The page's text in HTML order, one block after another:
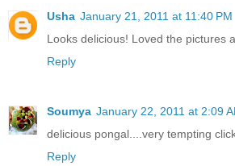
Usha January 21, 2011 at 11:40 PM
Looks delicious! Loved the pictures
Reply
Soumya January 22, 2011 at 2:09
delicious pongal....very tempting
Reply